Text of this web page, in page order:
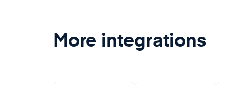
More integrations